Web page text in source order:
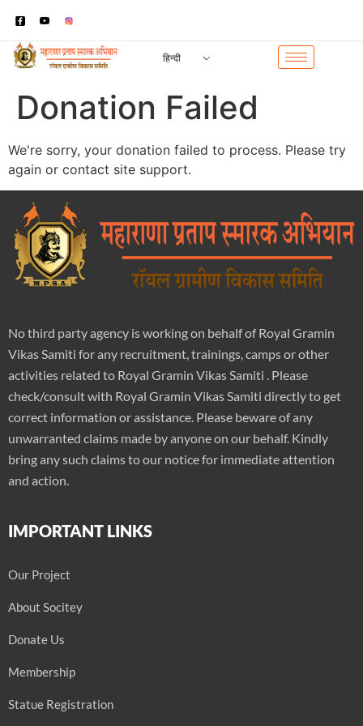
हिन्दी
Donation Failed
We're sorry, your donation failed to process. Please try
again or contact site support.
No third party agency is working on behalf of Royal Gramin
Vikas Samiti for any recruitment, trainings, camps or other
activities related to Royal Gramin Vikas Samiti . Please
check/consult with Royal Gramin Vikas Samiti directly to get
correct information or assistance. Please beware of any
unwarranted claims made by anyone on our behalf. Kindly
bring any such claims to our notice for immediate attention
and action.
IMPORTANT LINKS
Our Project
About Socitey
Donate Us
Membership
Statue Registration